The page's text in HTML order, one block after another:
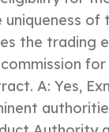
of
the trading
A: Yes,